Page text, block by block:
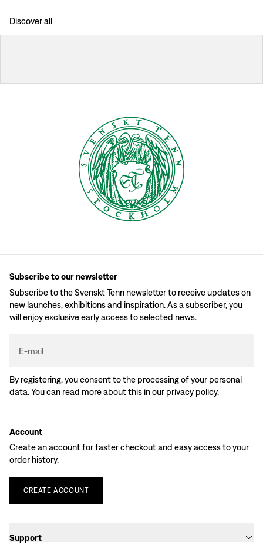
Discover all
Subscribe to our newsletter
Subscribe to the Svenskt Tenn newsletter to receive updates on
new launches, exhibitions and inspiration. As a subscriber, you
will enjoy exclusive early access to selected news.
E-mail
By registering, you consent to the processing of your personal
data. You can read more about this in our privacy policy.
Account
Create an account for faster checkout and easy access to your
order history.
CREATE ACCOUNT
Support